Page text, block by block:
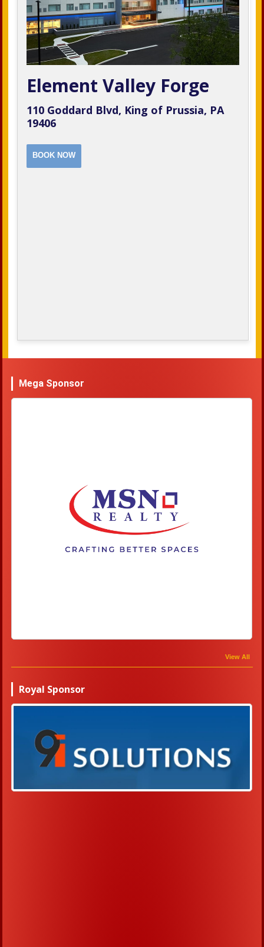
Element Valley Forge
110 Goddard Blvd, King of Prussia, PA
19406
BOOK NOW
Mega Sponsor
View All
Royal Sponsor